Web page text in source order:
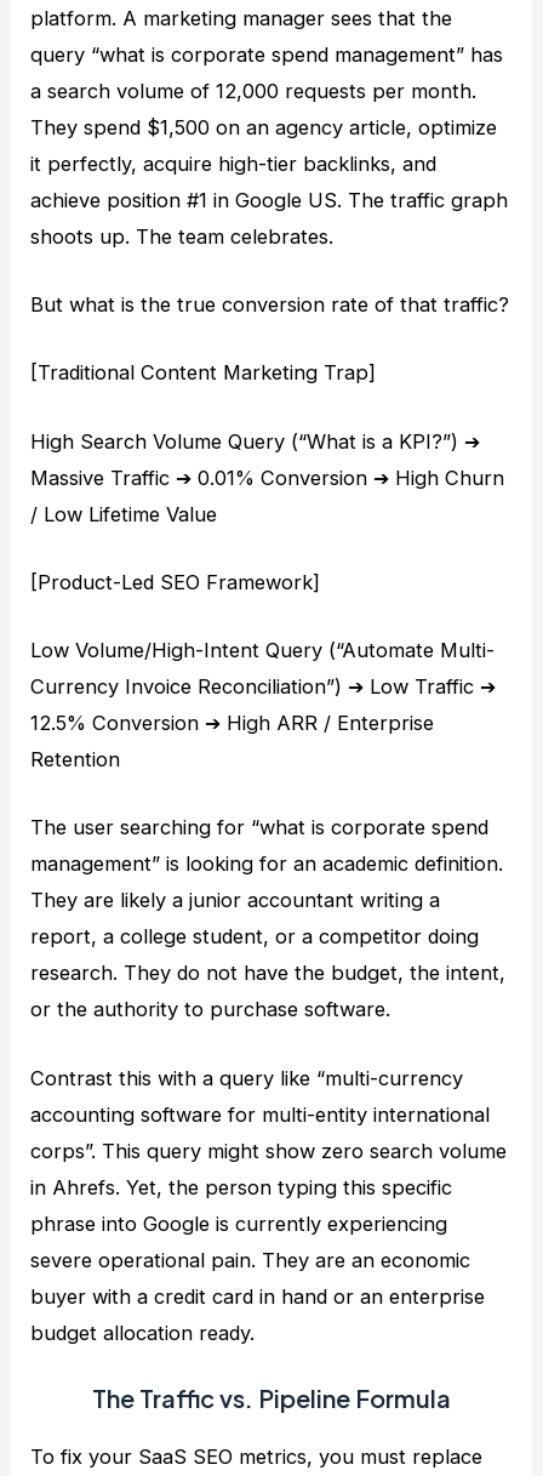
platform. A marketing manager sees that the
query “what is corporate spend management” has
a search volume of 12,000 requests per month.
They spend $1,500 on an agency article, optimize
it perfectly, acquire high-tier backlinks, and
achieve position #1 in Google US. The traffic graph
shoots up. The team celebrates.
But what is the true conversion rate of that traffic?
[Traditional Content Marketing Trap]
High Search Volume Query (“What is a KPI?”) ➔
Massive Traffic ➔ 0.01% Conversion ➔ High Churn
/ Low Lifetime Value
[Product-Led SEO Framework]
Low Volume/High-Intent Query (“Automate Multi-
Currency Invoice Reconciliation”) ➔ Low Traffic ➔
12.5% Conversion ➔ High ARR / Enterprise
Retention
The user searching for “what is corporate spend
management” is looking for an academic definition.
They are likely a junior accountant writing a
report, a college student, or a competitor doing
research. They do not have the budget, the intent,
or the authority to purchase software.
Contrast this with a query like “multi-currency
accounting software for multi-entity international
corps”. This query might show zero search volume
in Ahrefs. Yet, the person typing this specific
phrase into Google is currently experiencing
severe operational pain. They are an economic
buyer with a credit card in hand or an enterprise
budget allocation ready.
The Traffic vs. Pipeline Formula
To fix your SaaS SEO metrics, you must replace